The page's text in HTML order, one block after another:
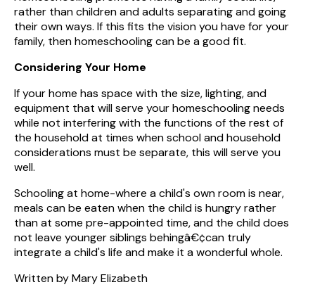
rather than children and adults separating and going
their own ways. If this fits the vision you have for your
family, then homeschooling can be a good fit.
Considering Your Home
If your home has space with the size, lighting, and
equipment that will serve your homeschooling needs
while not interfering with the functions of the rest of
the household at times when school and household
considerations must be separate, this will serve you
well.
Schooling at home-where a child's own room is near,
meals can be eaten when the child is hungry rather
than at some pre-appointed time, and the child does
not leave younger siblings behingâ€¢can truly
integrate a child's life and make it a wonderful whole.
Written by Mary Elizabeth